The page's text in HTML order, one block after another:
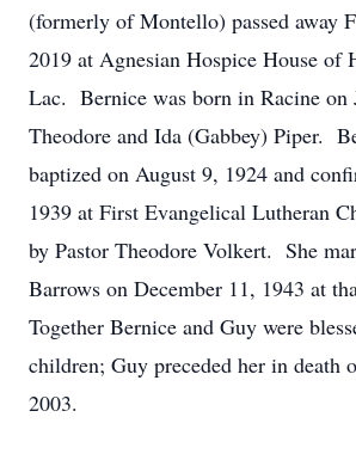
(formerly of Montello) passed away
2019 at Agnesian Hospice House of
Lac. Bernice was born in Racine on
Theodore and Ida (Gabbey) Piper.
baptized on August 9, 1924 and
1939 at First Evangelical Lutheran
by Pastor Theodore Volkert. She
Barrows on December 11, 1943 at
Together Bernice and Guy were
children; Guy preceded her in death
2003.